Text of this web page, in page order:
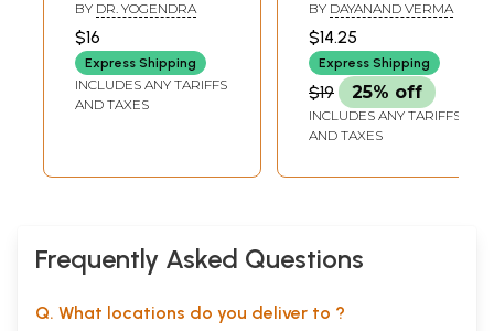
BY DR. YOGENDRA
$16
Express Shipping
INCLUDES ANY TARIFFS
AND TAXES
BY DAYANAND VERMA
$14.25
Express Shipping
$19 25% off
INCLUDES ANY TARIFFS
AND TAXES
Frequently Asked Questions
Q. What locations do you deliver to ?